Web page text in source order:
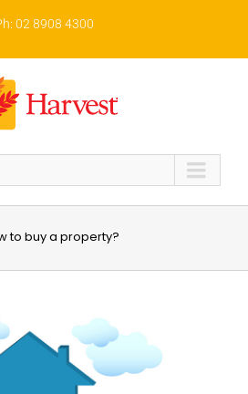
02 8908 4300
to buy a property?